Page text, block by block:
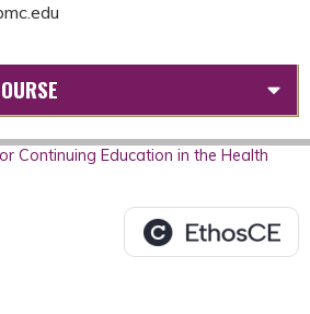
Continuing Education in the Health